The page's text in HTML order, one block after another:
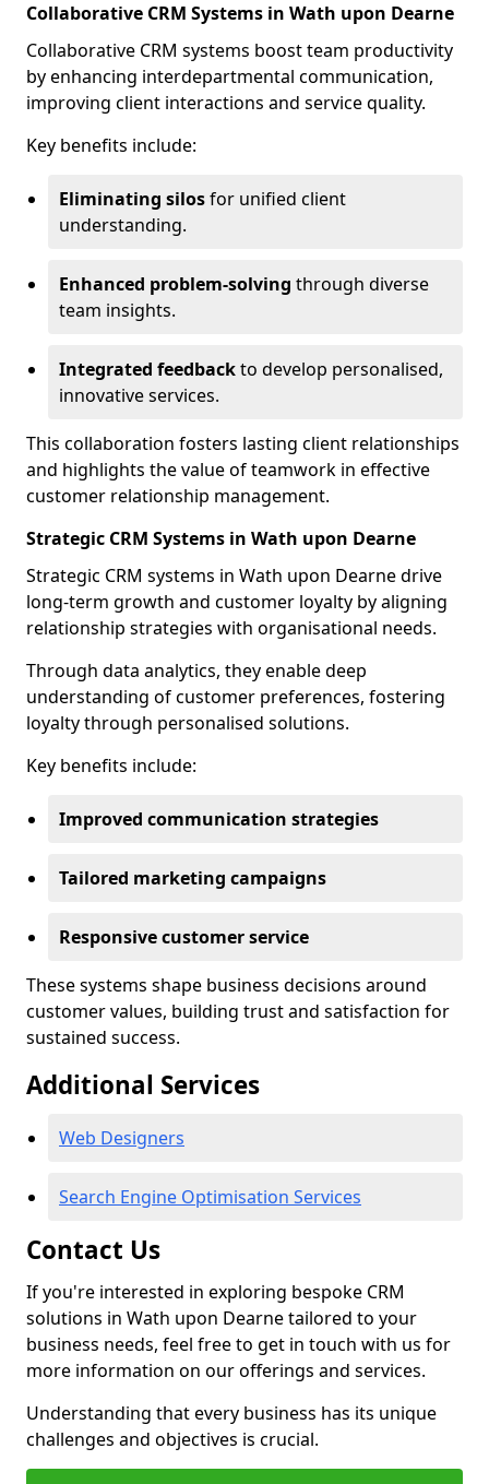
Collaborative CRM Systems in Wath upon Dearne
Collaborative CRM systems boost team productivity
by enhancing interdepartmental communication,
improving client interactions and service quality.
Key benefits include:
Eliminating silosfor unified client
understanding.
Enhanced problem-solving through diverse
team insights.
Integrated feedbackto develop personalised,
innovative services.
This collaboration fosters lasting client relationships
and highlights the value of teamwork in effective
customer relationship management.
Strategic CRM Systems in Wath upon Dearne
Strategic CRM systems in Wath upon Dearne drive
long-term growth and customer loyalty by aligning
relationship strategies with organisational needs.
Through data analytics, they enable deep
understanding of customer preferences, fostering
loyalty through personalised solutions.
Key benefits include:
Improved communication strategies
Tailored marketing campaigns
Responsive customer service
These systems shape business decisions around
customer values, building trust and satisfaction for
sustained success.
Additional Services
Web Designers
Search Engine Optimisation Services
Contact Us
If you're interested in exploring bespoke CRM
solutions in Wath upon Dearne tailored to your
business needs, feel free to get in touch with us for
more information on our offerings and services.
Understanding that every business has its unique
challenges and objectives is crucial.